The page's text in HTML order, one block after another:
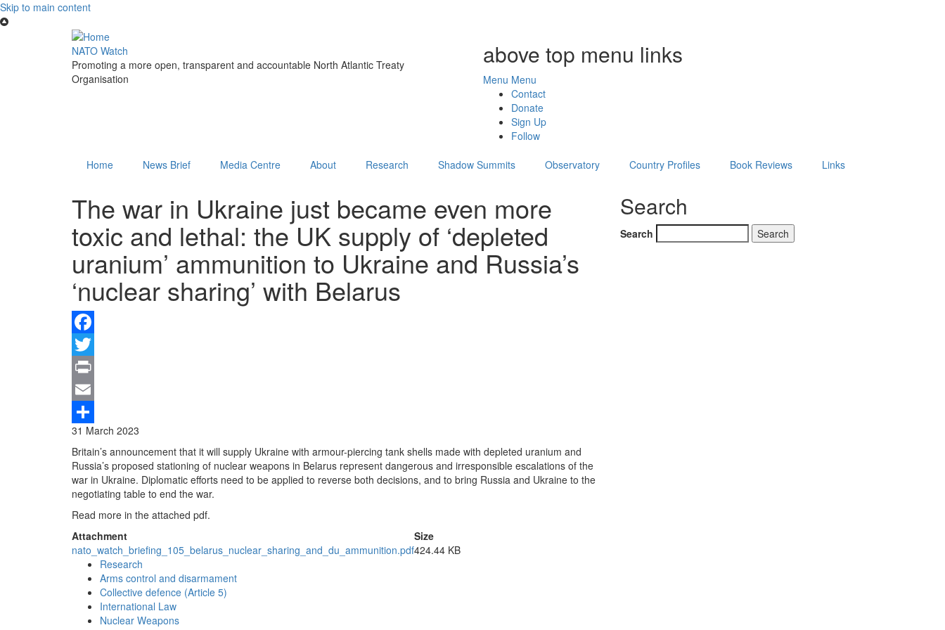
Skip to main content
NATO Watch
Promoting a more open, transparent and accountable North Atlantic Treaty
Organisation
above top menu links
Menu Menu
Contact
Donate
Sign Up
Follow
Home News Brief Media Centre About Research Shadow Summits Observatory Country Profiles Book Reviews Links
The war in Ukraine just became even more
toxic and lethal: the UK supply of ‘depleted
uranium’ ammunition to Ukraine and Russia’s
‘nuclear sharing’ with Belarus
Facebook
Twitter
Print
Email
Share
31 March 2023
Britain’s announcement that it will supply Ukraine with armour-piercing tank shells made with depleted uranium and
Russia’s proposed stationing of nuclear weapons in Belarus represent dangerous and irresponsible escalations of the
war in Ukraine. Diplomatic efforts need to be applied to reverse both decisions, and to bring Russia and Ukraine to the
negotiating table to end the war.
Read more in the attached pdf.
Attachment
Size
nato_watch_briefing_105_belarus_nuclear_sharing_and_du_ammunition.pdf424.44 KB
Research
Arms control and disarmament
Collective defence (Article 5)
International Law
Nuclear Weapons
Search
Search